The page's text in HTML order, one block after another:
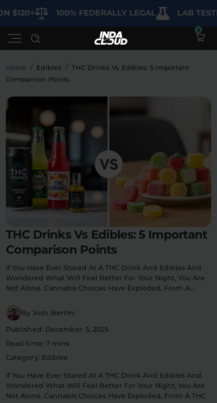
100% FEDERALLY LEGAL LAB TESTED
Shop
Edibles Vapes Sodas
Flower Pre-Rolls Accessories
SHOP BY USE
Deals
Best Sellers
Bundles
Clearance
Specials
Flower Deals
Learn
Lab Reports
Blogs
About
My Account
Contact
Home / Edibles / THC Drinks Vs Edibles: 5 Important
Comparison Points
THC Drinks Vs Edibles: 5 Important
Comparison Points
If You Have Ever Stared At A THC Drink And Edibles And
Wondered What Will Feel Better For Your Night, You Are
Not Alone. Cannabis Choices Have Exploded, From A…
By Josh Bertini
Published: December 5, 2025
Read time: 7 mins
Category: Edibles
If You Have Ever Stared At A THC Drink And Edibles And
Wondered What Will Feel Better For Your Night, You Are
Not Alone. Cannabis Choices Have Exploded, From A THC